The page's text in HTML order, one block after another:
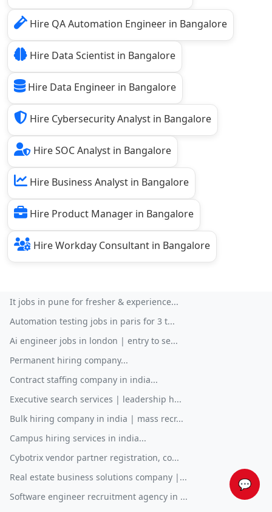
💬
Hire QA Automation Engineer in Bangalore
Hire Data Scientist in Bangalore
Hire Data Engineer in Bangalore
Hire Cybersecurity Analyst in Bangalore
Hire SOC Analyst in Bangalore
Hire Business Analyst in Bangalore
Hire Product Manager in Bangalore
Hire Workday Consultant in Bangalore
It jobs in pune for fresher & experience...
Automation testing jobs in paris for 3 t...
Ai engineer jobs in london | entry to se...
Permanent hiring company...
Contract staffing company in india...
Executive search services | leadership h...
Bulk hiring company in india | mass recr...
Campus hiring services in india...
Cybotrix vendor partner registration, co...
Real estate business solutions company |...
Software engineer recruitment agency in ...